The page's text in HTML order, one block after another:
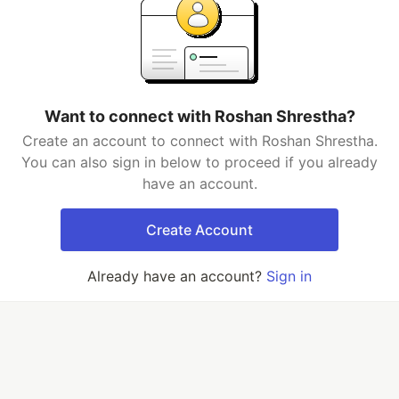
Want to connect with Roshan Shrestha?
Create an account to connect with Roshan Shrestha.
You can also sign in below to proceed if you already
have an account.
Create Account
Already have an account? Sign in